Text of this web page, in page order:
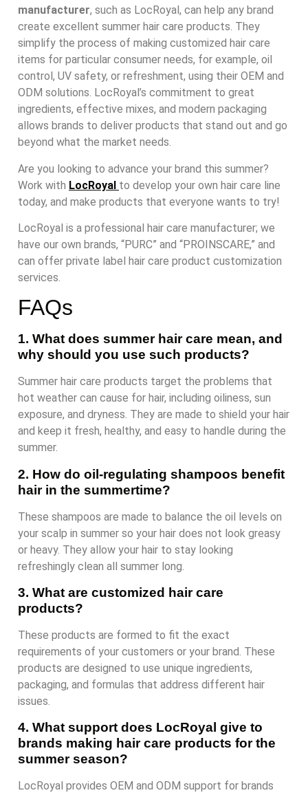
manufacturer, such as LocRoyal, can help any brand
create excellent summer hair care products. They
simplify the process of making customized hair care
items for particular consumer needs, for example, oil
control, UV safety, or refreshment, using their OEM and
ODM solutions. LocRoyal’s commitment to great
ingredients, effective mixes, and modern packaging
allows brands to deliver products that stand out and go
beyond what the market needs.
Are you looking to advance your brand this summer?
Work with LocRoyal to develop your own hair care line
today, and make products that everyone wants to try!
LocRoyal is a professional hair care manufacturer; we
have our own brands, “PURC” and “PROINSCARE,” and
can offer private label hair care product customization
services.
FAQs
1. What does summer hair care mean, and
why should you use such products?
Summer hair care products target the problems that
hot weather can cause for hair, including oiliness, sun
exposure, and dryness. They are made to shield your hair
and keep it fresh, healthy, and easy to handle during the
summer.
2. How do oil-regulating shampoos benefit
hair in the summertime?
These shampoos are made to balance the oil levels on
your scalp in summer so your hair does not look greasy
or heavy. They allow your hair to stay looking
refreshingly clean all summer long.
3. What are customized hair care
products?
These products are formed to fit the exact
requirements of your customers or your brand. These
products are designed to use unique ingredients,
packaging, and formulas that address different hair
issues.
4. What support does LocRoyal give to
brands making hair care products for the
summer season?
LocRoyal provides OEM and ODM support for brands